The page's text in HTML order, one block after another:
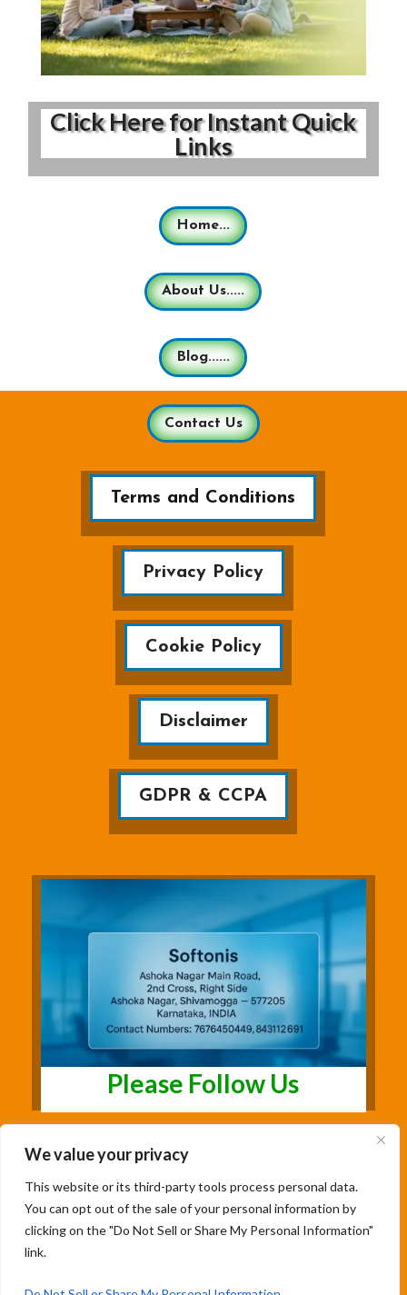
We value your privacy
This website or its third-party tools process personal data.
You can opt out of the sale of your personal information by
clicking on the "Do Not Sell or Share My Personal Information"
link.
Click Here for Instant Quick
Links
Home...
About Us.....
Blog......
Contact Us
Terms and Conditions
Privacy Policy
Cookie Policy
Disclaimer
GDPR & CCPA
Please Follow Us
& Developed By Soumya Patil |